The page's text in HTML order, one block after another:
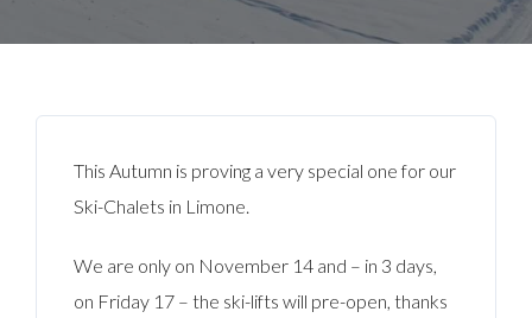
This Autumn is proving a very special one for our
Ski-Chalets in Limone.
We are only on November 14 and – in 3 days,
on Friday 17 – the ski-lifts will pre-open, thanks